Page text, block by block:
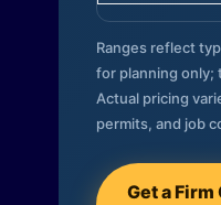
Ranges reflect
for planning only;
Actual pricing
permits, and job
Get a